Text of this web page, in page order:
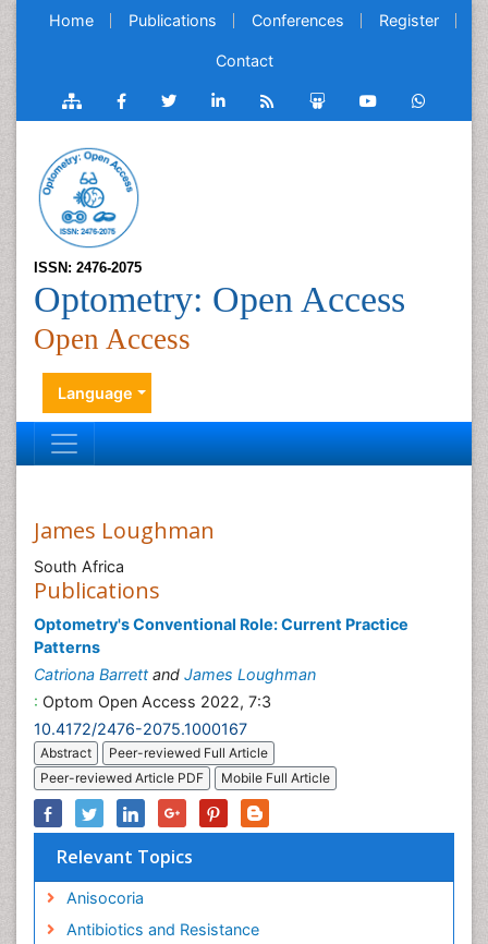
Home Publications Conferences Register
Contact
ISSN: 2476-2075
Optometry: Open Access
Open Access
Language
James Loughman
South Africa
Publications
Optometry's Conventional Role: Current Practice
Patterns
Catriona Barrett and James Loughman
: Optom Open Access 2022, 7:3
10.4172/2476-2075.1000167
Abstract
Peer-reviewed Full Article
Peer-reviewed Article PDF
Mobile Full Article
Relevant Topics
Anisocoria
Antibiotics and Resistance